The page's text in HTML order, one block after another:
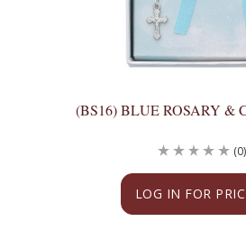
(BS16) BLUE ROSARY &
LOG IN FOR
(0)